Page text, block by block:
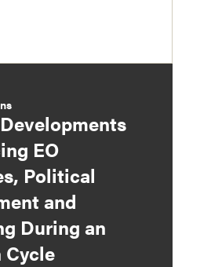
EO
Political
and
During an
Cycle